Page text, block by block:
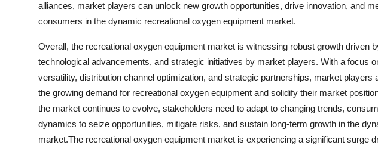
alliances, market players can unlock new growth opportunities, drive innovation, and
consumers in the dynamic recreational oxygen equipment market.
Overall, the recreational oxygen equipment market is witnessing robust growth driven
technological advancements, and strategic initiatives by market players. With a focus
versatility, distribution channel optimization, and strategic partnerships, market players
the growing demand for recreational oxygen equipment and solidify their market
the market continues to evolve, stakeholders need to adapt to changing trends,
dynamics to seize opportunities, mitigate risks, and sustain long-term growth in the
market.The recreational oxygen equipment market is experiencing a significant surge